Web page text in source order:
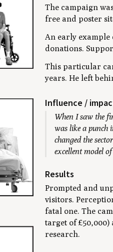
The campaign
free and poster
An early example
donations.
This particular
years. He left
Influence /
When I saw the
was like a punch
changed the
excellent model
Results
Prompted and
visitors.
fatal one. The
target of
research.